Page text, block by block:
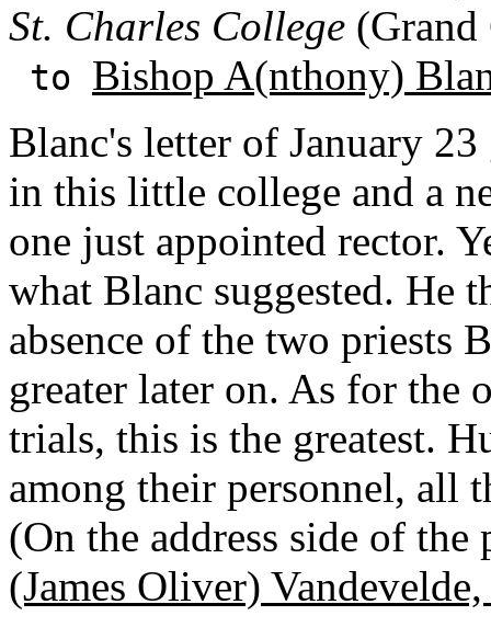
St. Charles College (Grand
to Bishop A(nthony)
Blanc's letter of January
in this little college and a
one just appointed rector.
what Blanc suggested. He
absence of the two priests
greater later on. As for the
trials, this is the greatest.
among their personnel, all
(On the address side of
(James Oliver)